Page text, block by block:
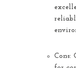
Cons: